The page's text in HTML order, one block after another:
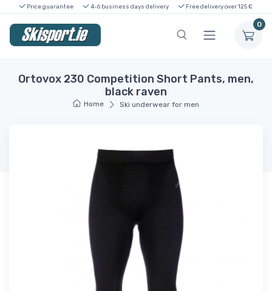
Price guarantee 4-6 business days delivery Free delivery over 125 €
0
Ortovox 230 Competition Short Pants, men,
black raven
Home Ski underwear for men